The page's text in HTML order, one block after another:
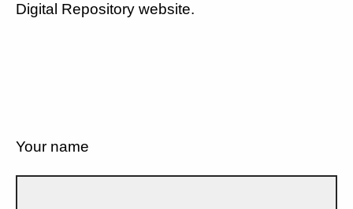
Digital Repository website.
Your name